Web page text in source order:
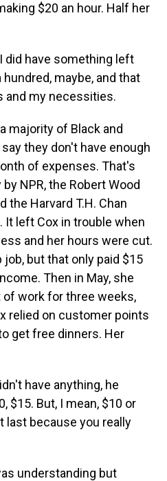
$20 an hour. Half her
did have something left
maybe, and that
and my necessities.
majority of Black and
they don't have enough
of expenses. That's
NPR, the Robert Wood
the Harvard T.H. Chan
It left Cox in trouble when
and her hours were cut.
but that only paid $15
Then in May, she
of work for three weeks,
relied on customer points
get free dinners. Her
have anything, he
$15. But, I mean, $10 or
last because you really
understanding but